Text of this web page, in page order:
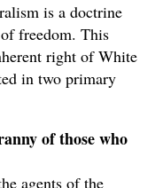
is a doctrine
freedom. This
right of White
in two primary
of those who
agents of the